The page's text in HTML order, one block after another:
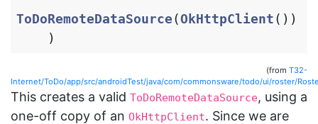
ToDoRemoteDataSource(OkHttpClient())
)
(from T32-
Internet/ToDo/app/src/androidTest/java/com/commonsware/todo/ui/roster/
This creates a valid ToDoRemoteDataSource, using a
one-off copy of an OkHttpClient. Since we are